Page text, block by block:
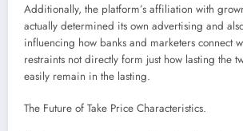
Additionally, the platform’s affiliation with
actually determined its own advertising and
influencing how banks and marketers connect
restraints not directly form just how lasting the
easily remain in the lasting.
The Future of Take Price Characteristics.